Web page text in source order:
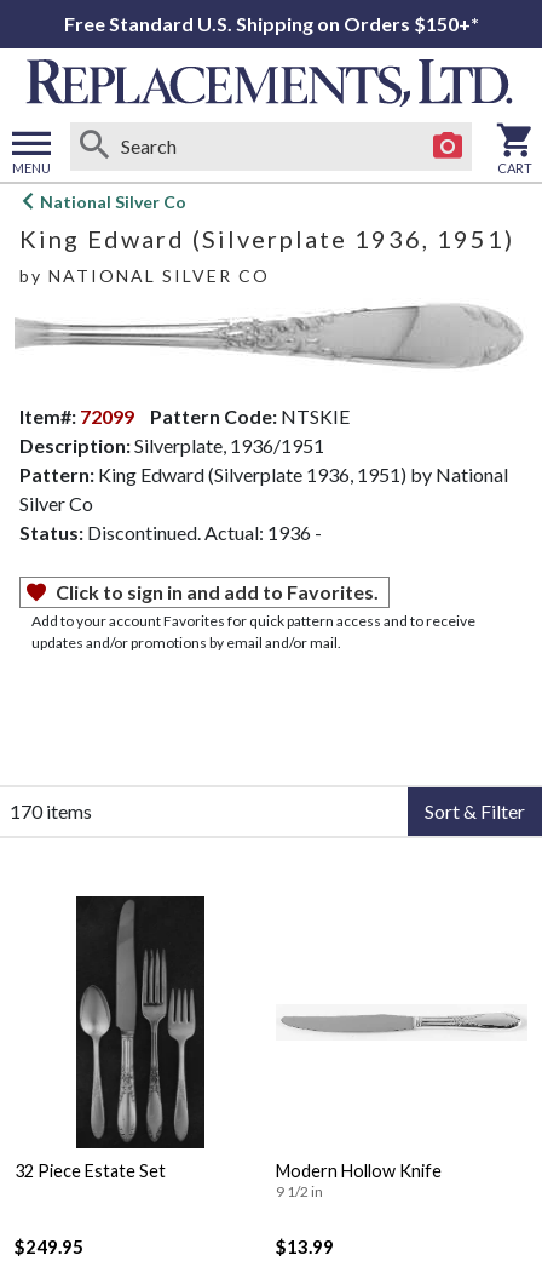
Free Standard U.S. Shipping on Orders $150+*
MENU
Open
menu
CART
National Silver Co
King Edward (Silverplate 1936, 1951)
by NATIONAL SILVER CO
Item#: 72099 Pattern Code: NTSKIE
Description:Silverplate, 1936/1951
Pattern: King Edward (Silverplate 1936, 1951) by National
Silver Co
Status: Discontinued. Actual: 1936 -
Click to sign in and add to Favorites.
Add to your account Favorites for quick pattern access and to receive
updates and/or promotions by email and/or mail.
170 items Sort & Filter
32 Piece Estate Set
$249.95
Modern Hollow Knife
9 1/2 in
$13.99